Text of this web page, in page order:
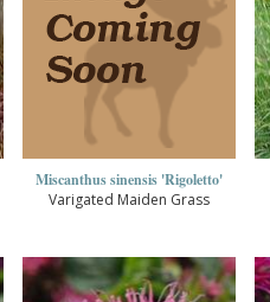
Miscanthus sinensis 'Rigoletto'
Varigated Maiden Grass